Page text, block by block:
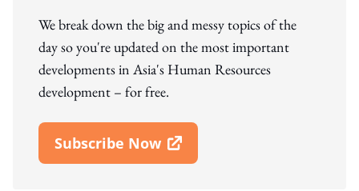
We break down the big and messy topics of the
day so you're updated on the most important
developments in Asia's Human Resources
development – for free.
Subscribe Now
Open In New Window